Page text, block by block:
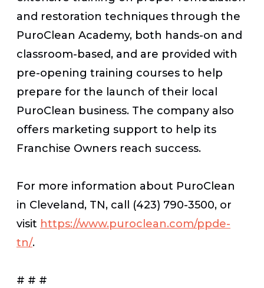
and restoration techniques through the
PuroClean Academy, both hands-on and
classroom-based, and are provided with
pre-opening training courses to help
prepare for the launch of their local
PuroClean business. The company also
offers marketing support to help its
Franchise Owners reach success.
For more information about PuroClean
in Cleveland, TN, call (423) 790-3500, or
visit https://www.puroclean.com/ppde-
tn/.
# # #